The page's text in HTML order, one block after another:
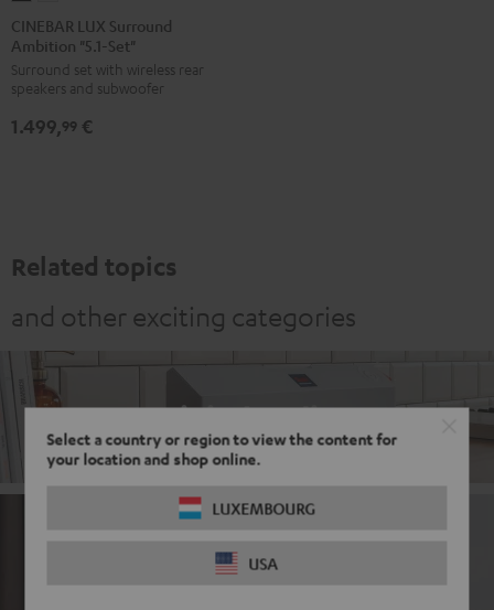
Select a country or region to view the content for
your location and shop online.
LUXEMBOURG
USA
LUX
Surround
Ambition
"5.1-
Set"
LUX
Surround
Ambition
"5.1-
Set"
CINEBAR LUX Surround
Ambition "5.1-Set"
Surround set with wireless rear
speakers and subwoofer
1.499,99 €
Related topics
and other exciting categories
Digital Radio
DAB+ Radio with Bluetooth